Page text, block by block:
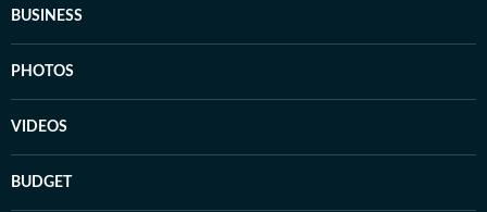
BUSINESS
PHOTOS
VIDEOS
BUDGET